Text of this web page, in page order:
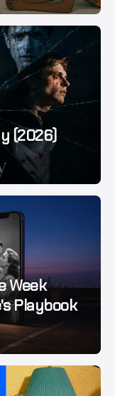
(2026)
Week
Playbook